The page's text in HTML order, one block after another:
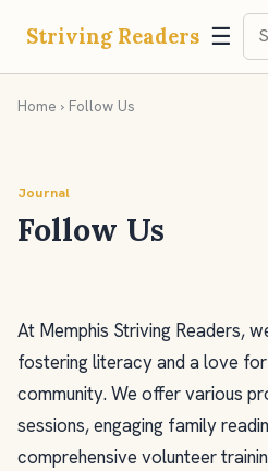
Striving Readers ☰
Home › Follow Us
Journal
Follow Us
At Memphis Striving Readers,
fostering literacy and a love
community. We offer various
sessions, engaging family
comprehensive volunteer